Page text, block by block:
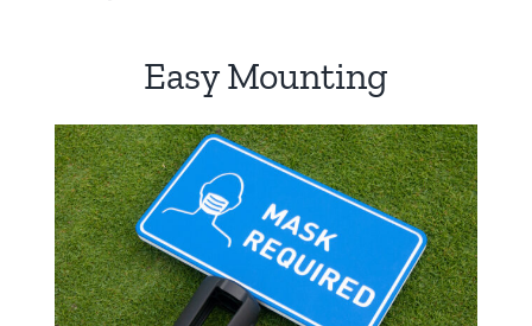
Easy Mounting